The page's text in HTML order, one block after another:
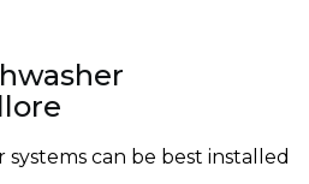
can be best installed